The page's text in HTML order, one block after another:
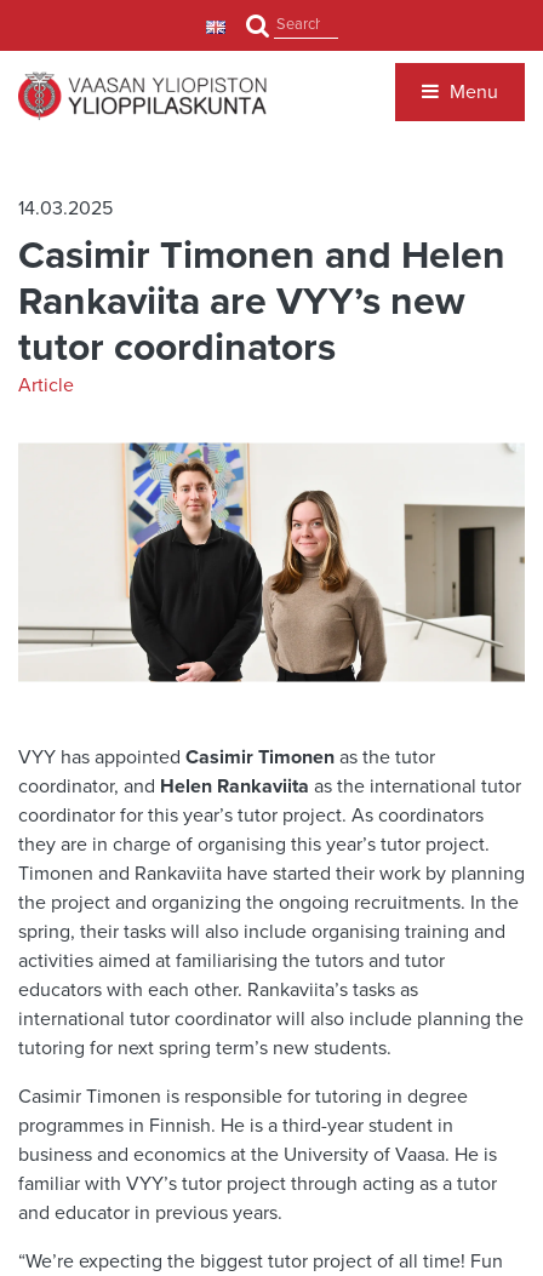
Search
Menu
14.03.2025
Casimir Timonen and Helen
Rankaviita are VYY’s new
tutor coordinators
Article
VYY has appointed Casimir Timonen as the tutor
coordinator, and Helen Rankaviita as the international tutor
coordinator for this year’s tutor project. As coordinators
they are in charge of organising this year’s tutor project.
Timonen and Rankaviita have started their work by planning
the project and organizing the ongoing recruitments. In the
spring, their tasks will also include organising training and
activities aimed at familiarising the tutors and tutor
educators with each other. Rankaviita’s tasks as
international tutor coordinator will also include planning the
tutoring for next spring term’s new students.
Casimir Timonen is responsible for tutoring in degree
programmes in Finnish. He is a third-year student in
business and economics at the University of Vaasa. He is
familiar with VYY’s tutor project through acting as a tutor
and educator in previous years.
“We’re expecting the biggest tutor project of all time! Fun